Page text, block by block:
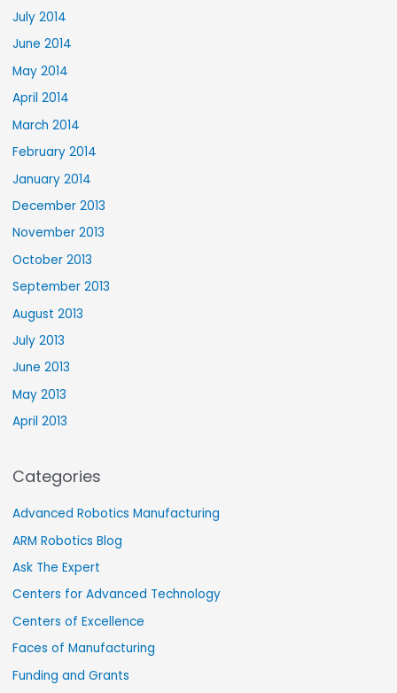
July 2014
June 2014
May 2014
April 2014
March 2014
February 2014
January 2014
December 2013
November 2013
October 2013
September 2013
August 2013
July 2013
June 2013
May 2013
April 2013
Categories
Advanced Robotics Manufacturing
ARM Robotics Blog
Ask The Expert
Centers for Advanced Technology
Centers of Excellence
Faces of Manufacturing
Funding and Grants